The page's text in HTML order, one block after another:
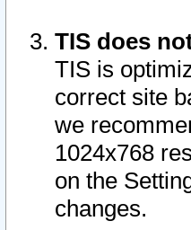
TIS does
TIS is
correct site
we
1024x768
on the
changes.